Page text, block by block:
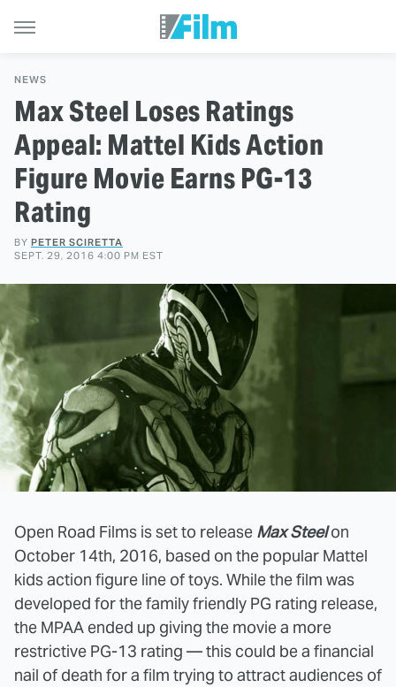
NEWS
Max Steel Loses Ratings
Appeal: Mattel Kids Action
Figure Movie Earns PG-13
Rating
BY PETER SCIRETTA
SEPT. 29, 2016 4:00 PM EST
Open Road Films is set to release Max Steelon
October 14th, 2016, based on the popular Mattel
kids action figure line of toys. While the film was
developed for the family friendly PG rating release,
the MPAA ended up giving the movie a more
restrictive PG-13 rating — this could be a financial
nail of death for a film trying to attract audiences of